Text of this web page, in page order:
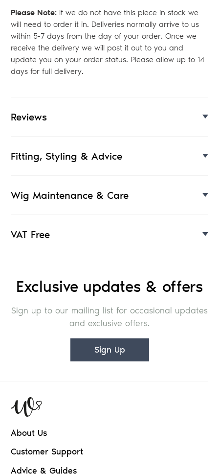
Please Note: If we do not have this piece in stock we
will need to order it in. Deliveries normally arrive to us
within 5-7 days from the day of your order. Once we
receive the delivery we will post it out to you and
update you on your order status. Please allow up to 14
days for full delivery.
Reviews
Fitting, Styling & Advice
Wig Maintenance & Care
VAT Free
Exclusive updates & offers
Sign up to our mailing list for occasional updates
and exclusive offers.
Sign Up
About Us
Customer Support
Advice & Guides